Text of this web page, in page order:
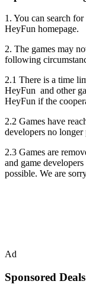
1. You can search
HeyFun homepage.
2. The games may
following
2.1 There is a time
HeyFun and other
HeyFun if the
2.2 Games have
developers no longer
2.3 Games are
and game
possible. We are
Ad
Sponsored Deals